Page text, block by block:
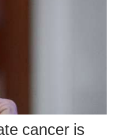
cancer is